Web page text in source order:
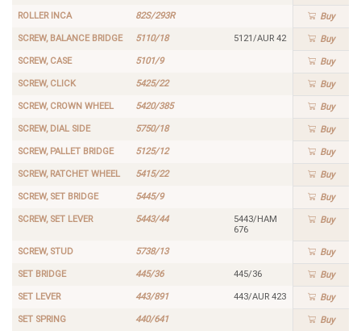
ROLLER INCA 82S/293R Buy
SCREW, BALANCE BRIDGE 5110/18 5121/AUR 42 Buy
SCREW, CASE 5101/9 Buy
SCREW, CLICK 5425/22 Buy
SCREW, CROWN WHEEL 5420/385 Buy
SCREW, DIAL SIDE 5750/18 Buy
SCREW, PALLET BRIDGE 5125/12 Buy
SCREW, RATCHET WHEEL 5415/22 Buy
SCREW, SET BRIDGE 5445/9 Buy
SCREW, SET LEVER 5443/44
5443/HAM
676
Buy
SCREW, STUD 5738/13 Buy
SET BRIDGE 445/36 445/36 Buy
SET LEVER 443/891 443/AUR 423 Buy
SET SPRING 440/641 Buy